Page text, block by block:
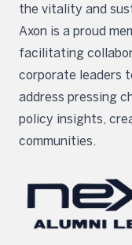
the vitality and
Axon is a proud
facilitating
corporate leaders
address pressing
policy insights,
communities.